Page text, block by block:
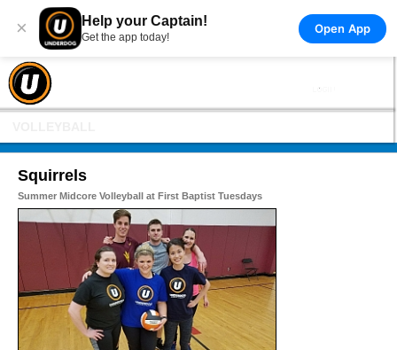
× Help your Captain!
Get the app today!
Open App
Squirrels
Summer Midcore Volleyball at First Baptist Tuesdays